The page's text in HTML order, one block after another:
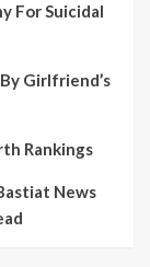
For Suicidal
Girlfriend’s
Rankings
News